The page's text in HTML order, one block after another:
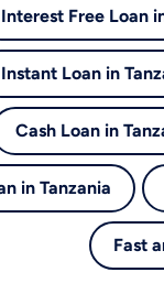
Interest Free Loan
Instant Loan in
Cash Loan in
in Tanzania
Fast